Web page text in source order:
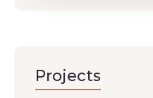
Projects